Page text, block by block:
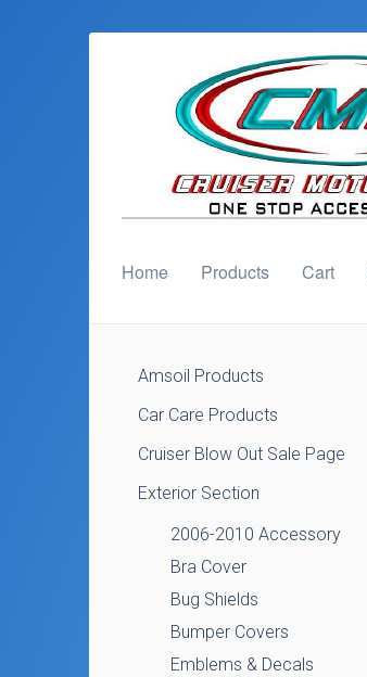
Home Products Cart
Amsoil Products
Car Care Products
Cruiser Blow Out Sale Page
Exterior Section
2006-2010 Accessory
Bra Cover
Bug Shields
Bumper Covers
Emblems & Decals